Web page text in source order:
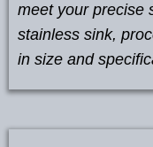
meet your precise
stainless sink,
in size and